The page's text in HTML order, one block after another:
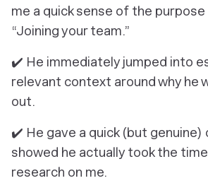
me a quick sense of the
“Joining your team.”
✔️ He immediately jumped into
relevant context around why he
out.
✔️ He gave a quick (but
showed he actually took the
research on me.